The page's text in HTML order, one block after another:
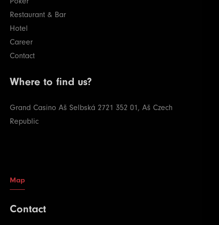
Restaurant & Bar
Hotel
Career
Contact
Where to find us?
Grand Casino Aš Selbská 2721 352 01, Aš Czech
Republic
Map
Contact